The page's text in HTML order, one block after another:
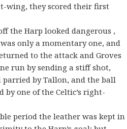
wing, they scored their first
the Harp looked dangerous ,
only a momentary one, and
to the attack and Groves
run by sending a stiff shot,
by Tallon, and the ball
by one of the Celtic’s right-
period the leather was kept in